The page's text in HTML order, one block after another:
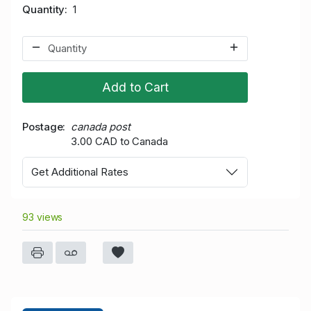
Quantity 1
Add to Cart
Postage
canada post
3.00 CAD to Canada
Get Additional Rates
93 views